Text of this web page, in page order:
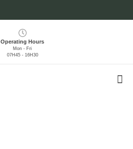
Operating Hours
Mon - Fri
07H45 - 16H30